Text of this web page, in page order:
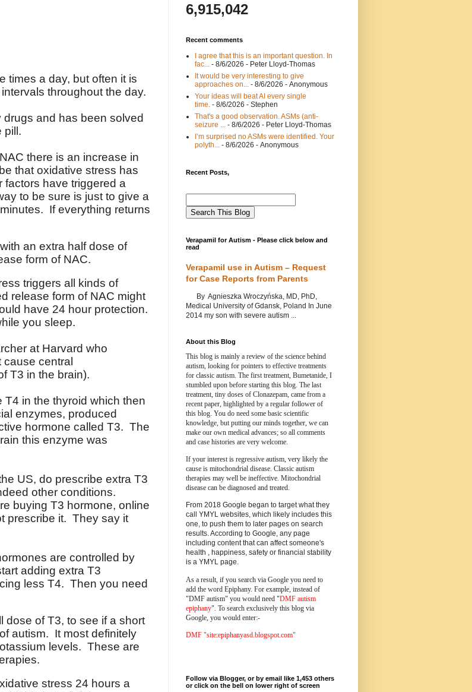
times a day, but often it is
throughout the day.
and has been solved
pill.
there is an increase in
that oxidative stress has
have triggered a
to be sure is just to give a
If everything returns
an extra half dose of
form of NAC.
triggers all kinds of
release form of NAC might
have 24 hour protection.
you sleep.
at Harvard who
cause central
T3 in the brain).
in the thyroid which then
enzymes, produced
hormone called T3. The
this enzyme was
US, do prescribe extra T3
other conditions.
buying T3 hormone, online
prescribe it. They say it
are controlled by
adding extra T3
less T4. Then you need
dose of T3, to see if a short
autism. It most definitely
levels. These are
stress 24 hours a
6,915,042
Recent comments
I agree that this is an important question. In
fac...
- 8/6/2026 - Peter Lloyd-Thomas
It would be very interesting to give
approaches on...
- 8/6/2026 - Anonymous
Your ideas will beat AI every single
time. - 8/6/2026 - Stephen
That's a good observation. ASMs (anti-
seizure ...
- 8/6/2026 - Peter Lloyd-Thomas
I’m surprised no ASMs were identified. Your
polyth...
- 8/6/2026 - Anonymous
Recent Posts,
Verapamil for Autism - Please click below and
read
Verapamil use in Autism – Request
for Case Reports from Parents
By Agnieszka Wroczyńska, MD, PhD,
Medical University of Gdansk, Poland In June
2014 my son with severe autism ...
About this Blog
This blog is mainly a review of the science behind
autism, looking for pointers to effective treatments
for classic autism. The first treatment, Bumetanide, I
stumbled upon before starting this blog. The last
treatment, tiny doses of Clonazepam, came from a
recent paper, highlighted by a regular follower of
this blog. You do need some basic scientific
knowledge, but putting our minds together, we can
make our own medical advances; so all comments
and case histories are very welcome.
If your interest is regressive autism, very likely the
cause is mitochondrial disease. Classic autism
therapies may well be ineffective. Mitochondrial
disease can be diagnosed and treated.
From 2018 Google began to target what they
call YMYL websites, which likely includes this
one, to push them to later pages on search
results. According to Google, any page
including content that can affect someone's
health , happiness, safety or financial stability
is a YMYL page.
As a result, if you search via Google you need to
add the word Epiphany. For example, instead of
"DMF autism" you would need "DMF autism
epiphany". To search exclusively this blog via
Google, you would enter:-
DMF "site:epiphanyasd.blogspot.com"
Follow via Blogger, or by email like 1,453 others
or click on the bell on lower right of screen